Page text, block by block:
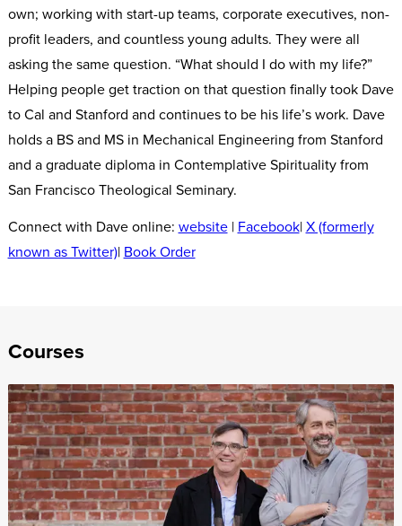
own; working with start-up teams, corporate executives, non-
profit leaders, and countless young adults. They were all
asking the same question. “What should I do with my life?”
Helping people get traction on that question finally took Dave
to Cal and Stanford and continues to be his life’s work. Dave
holds a BS and MS in Mechanical Engineering from Stanford
and a graduate diploma in Contemplative Spirituality from
San Francisco Theological Seminary.
Connect with Dave online: website| Facebook|X (formerly
known as Twitter)| Book Order
Courses